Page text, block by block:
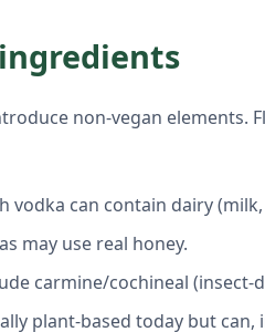
non-vegan
can contain dairy (milk,
may use real honey.
carmine/cochineal
plant-based today but